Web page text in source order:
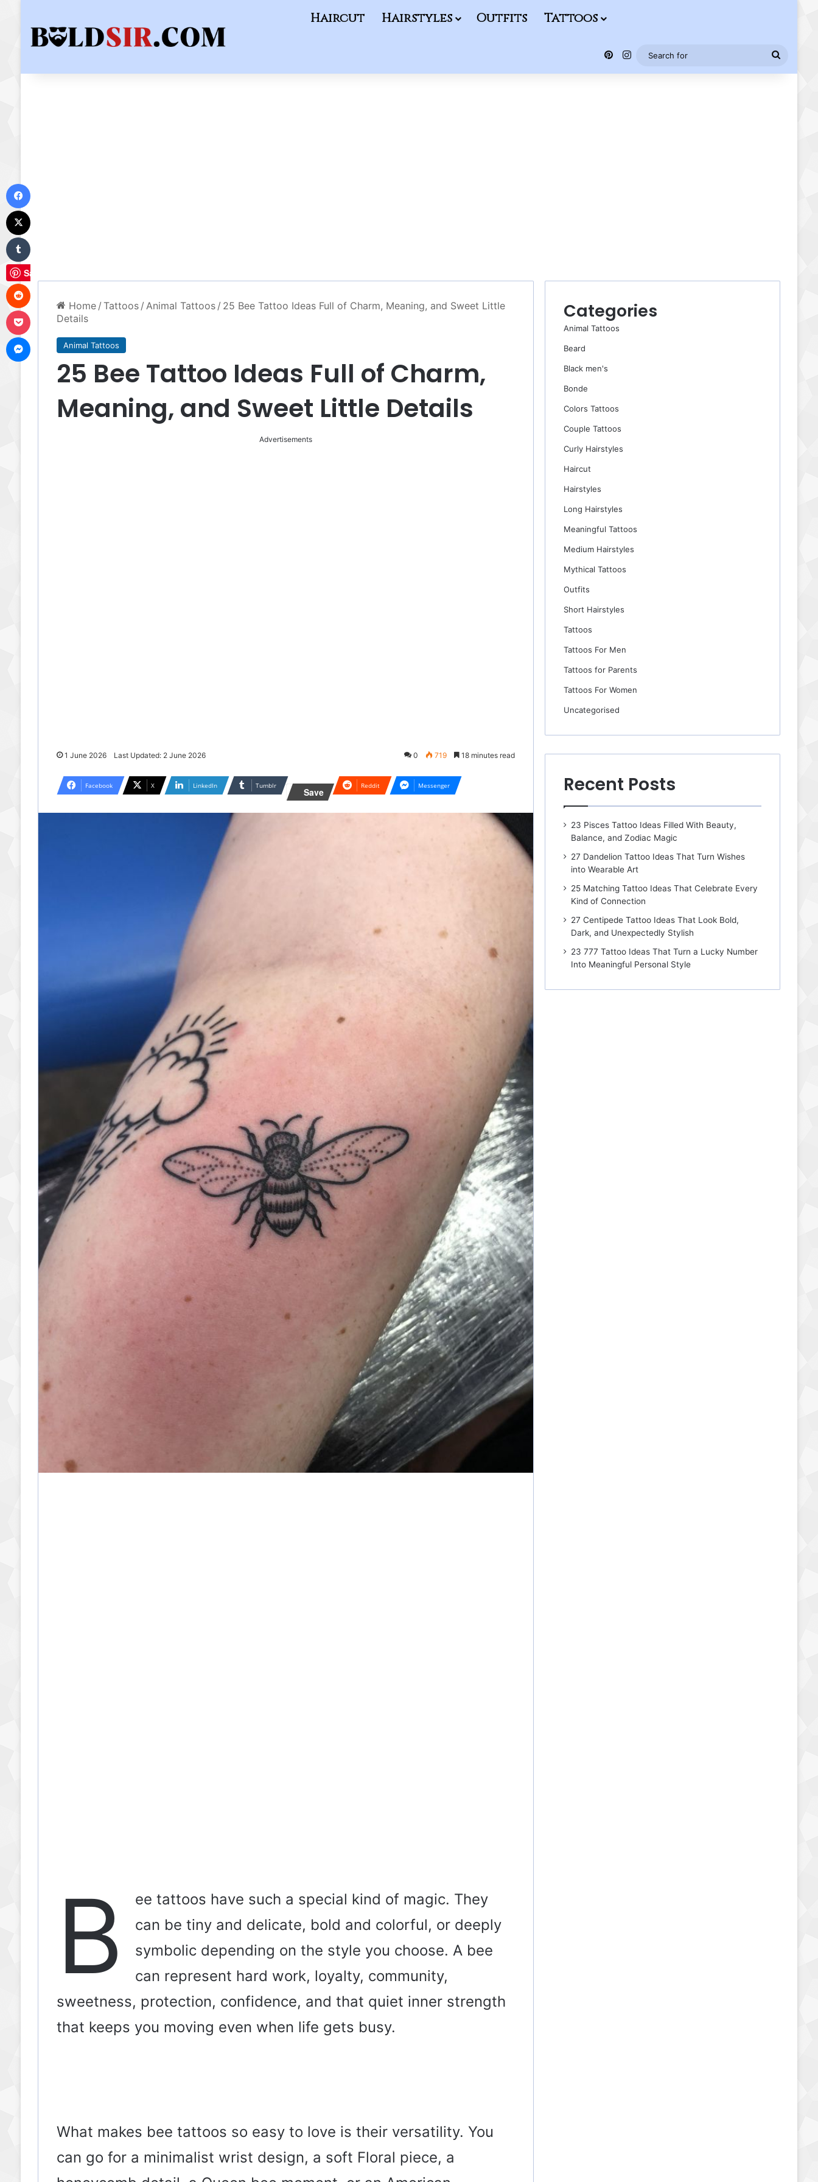
Haircut Hairstyles Outfits Tattoos
Pinterest
Instagram
Search
for
Home / Tattoos / Animal Tattoos / 25 Bee Tattoo Ideas Full of Charm, Meaning, and Sweet Little
Details
Animal Tattoos
25 Bee Tattoo Ideas Full of Charm,
Meaning, and Sweet Little Details
Advertisements
1 June 2026 Last Updated: 2 June 2026 0 719 18 minutes read
Facebook X LinkedIn Tumblr
Save
Reddit Messenger
B
ee tattoos have such a special kind of magic. They
can be tiny and delicate, bold and colorful, or deeply
symbolic depending on the style you choose. A bee
can represent hard work, loyalty, community,
sweetness, protection, confidence, and that quiet inner strength
that keeps you moving even when life gets busy.
What makes bee tattoos so easy to love is their versatility. You
can go for a minimalist wrist design, a soft Floral piece, a
Categories
Animal Tattoos
Beard
Black men's
Bonde
Colors Tattoos
Couple Tattoos
Curly Hairstyles
Haircut
Hairstyles
Long Hairstyles
Meaningful Tattoos
Medium Hairstyles
Mythical Tattoos
Outfits
Short Hairstyles
Tattoos
Tattoos For Men
Tattoos for Parents
Tattoos For Women
Uncategorised
Recent Posts
23 Pisces Tattoo Ideas Filled With Beauty,
Balance, and Zodiac Magic
27 Dandelion Tattoo Ideas That Turn Wishes
into Wearable Art
25 Matching Tattoo Ideas That Celebrate Every
Kind of Connection
27 Centipede Tattoo Ideas That Look Bold,
Dark, and Unexpectedly Stylish
23 777 Tattoo Ideas That Turn a Lucky Number
Into Meaningful Personal Style
Save
Reddit
Messenger